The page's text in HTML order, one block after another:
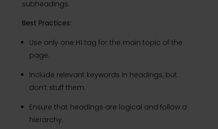
subheadings.
Best Practices:
Use only one H1 tag for the main topic of the
page.
Include relevant keywords in headings, but
don’t stuff them.
Ensure that headings are logical and follow a
hierarchy.